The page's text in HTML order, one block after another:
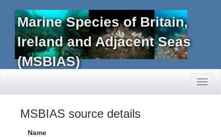
Marine Species of Britain,
Ireland and Adjacent Seas
(MSBIAS)
MSBIAS source details
Name